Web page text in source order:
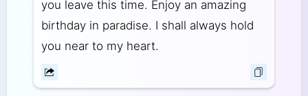
you leave this time. Enjoy an amazing
birthday in paradise. I shall always hold
you near to my heart.